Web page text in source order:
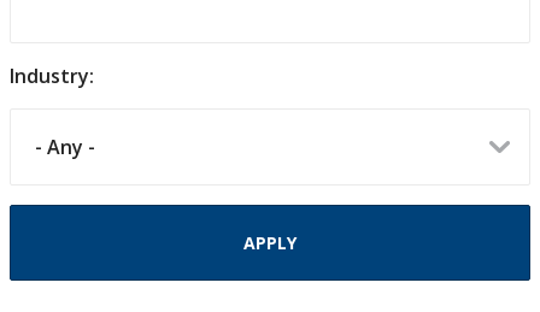
Industry: